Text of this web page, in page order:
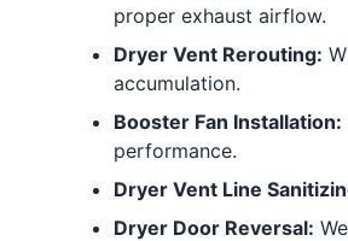
proper exhaust airflow.
Dryer Vent Rerouting:
accumulation.
Booster Fan Installation:
performance.
Dryer Vent Line
Dryer Door Reversal: